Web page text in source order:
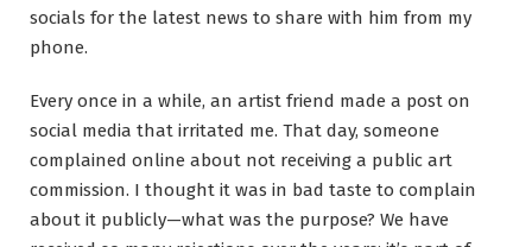
socials for the latest news to share with him from my
phone.
Every once in a while, an artist friend made a post on
social media that irritated me. That day, someone
complained online about not receiving a public art
commission. I thought it was in bad taste to complain
about it publicly—what was the purpose? We have